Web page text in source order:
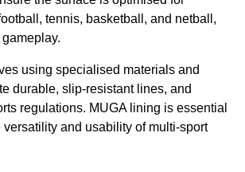
tennis, basketball, and netball,
using specialised materials and
durable, slip-resistant lines, and
regulations. MUGA lining is essential
and usability of multi-sport